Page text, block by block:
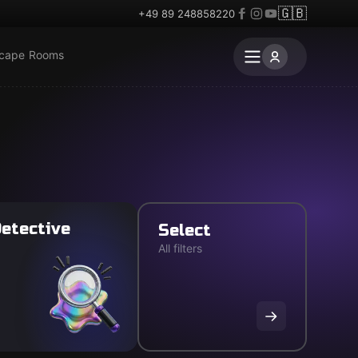
+49 89 248858220 🇬🇧
Rooms
Select
All filters